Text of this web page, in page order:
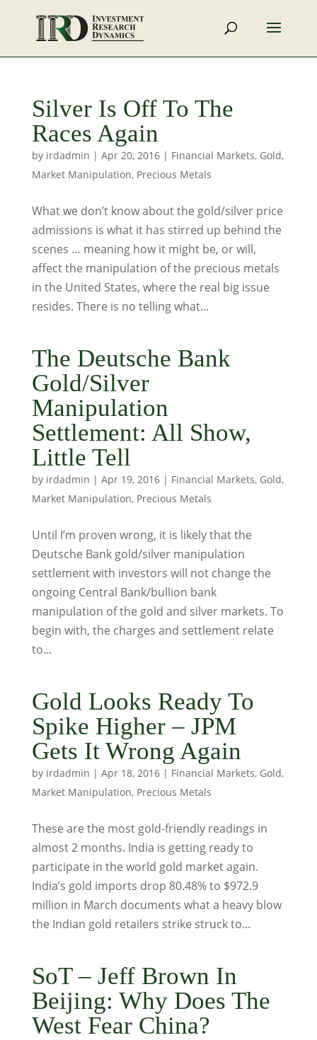
Silver Is Off To The
Races Again
by irdadmin | Apr 20, 2016| Financial Markets, Gold,
Market Manipulation, Precious Metals
What we don’t know about the gold/silver price
admissions is what it has stirred up behind the
scenes … meaning how it might be, or will,
affect the manipulation of the precious metals
in the United States, where the real big issue
resides. There is no telling what...
The Deutsche Bank
Gold/Silver
Manipulation
Settlement: All Show,
Little Tell
by irdadmin | Apr 19, 2016| Financial Markets, Gold,
Market Manipulation, Precious Metals
Until I’m proven wrong, it is likely that the
Deutsche Bank gold/silver manipulation
settlement with investors will not change the
ongoing Central Bank/bullion bank
manipulation of the gold and silver markets. To
begin with, the charges and settlement relate
to...
Gold Looks Ready To
Spike Higher – JPM
Gets It Wrong Again
by irdadmin | Apr 18, 2016| Financial Markets, Gold,
Market Manipulation, Precious Metals
These are the most gold-friendly readings in
almost 2 months. India is getting ready to
participate in the world gold market again.
India’s gold imports drop 80.48% to $972.9
million in March documents what a heavy blow
the Indian gold retailers strike struck to...
SoT – Jeff Brown In
Beijing: Why Does The
West Fear China?